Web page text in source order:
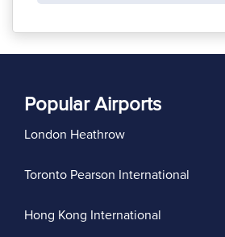
Popular Airports
London Heathrow
Toronto Pearson International
Hong Kong International